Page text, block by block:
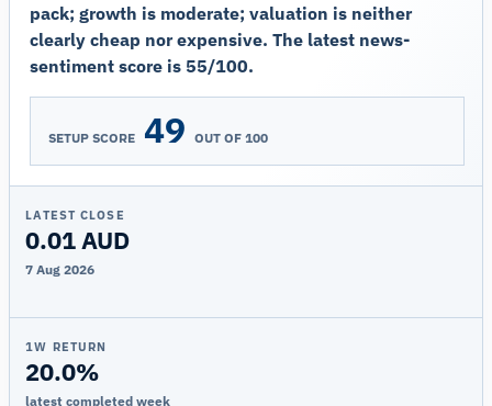
pack; growth is moderate; valuation is neither
clearly cheap nor expensive. The latest news-
sentiment score is 55/100.
SETUP SCORE 49 OUT OF 100
LATEST CLOSE
0.01 AUD
7 Aug 2026
1W RETURN
20.0%
latest completed week